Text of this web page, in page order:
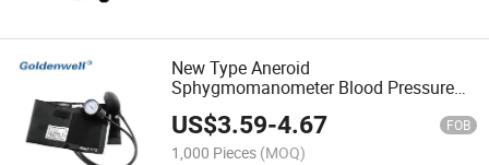
New Type Aneroid
Sphygmomanometer Blood Pressure
Meter Manufacturer
US$3.59-4.67 FOB
1,000 Pieces (MOQ)